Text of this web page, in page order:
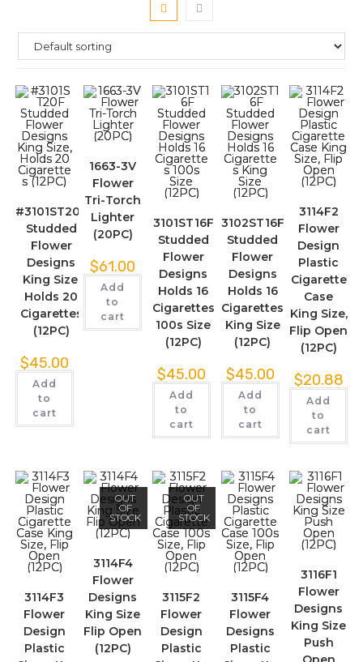
#3101ST20F
Studded
Flower
Designs
King Size,
Holds 20
Cigarettes
(12PC)
$45.00
Add
to
cart
1663-3V
Flower
Tri-Torch
Lighter
(20PC)
$61.00
Add
to
cart
3101ST16F
Studded
Flower
Designs
Holds 16
Cigarettes
100s Size
(12PC)
$45.00
Add
to
cart
3102ST16F
Studded
Flower
Designs
Holds 16
Cigarettes
King Size
(12PC)
$45.00
Add
to
cart
3114F2
Flower
Design
Plastic
Cigarette
Case
King Size,
Flip Open
(12PC)
$20.88
Add
to
cart
3114F3
Flower
Design
Plastic
OUT
OF
STOCK
3114F4
Flower
Designs
King Size
Flip Open
(12PC)
OUT
OF
STOCK
3115F2
Flower
Design
Plastic
3115F4
Flower
Designs
Plastic
3116F1
Flower
Designs
King Size
Push